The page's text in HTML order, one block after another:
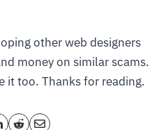
other web designers
money on similar scams.
it too. Thanks for reading.